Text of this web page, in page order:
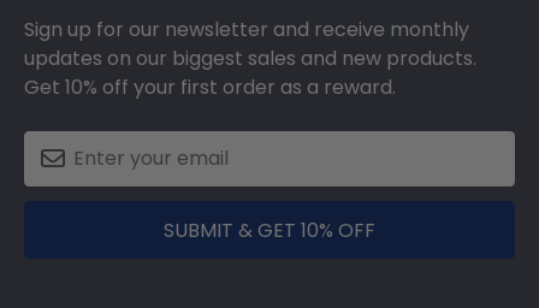
Sign up for our newsletter and receive monthly
updates on our biggest sales and new products.
Get 10% off your first order as a reward.
SUBMIT & GET 10% OFF